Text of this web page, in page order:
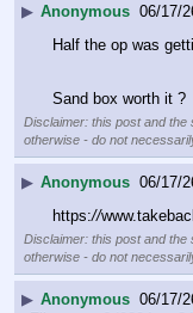
▶ Anonymous 06/17/
Half the op was
Sand box worth it ?
Disclaimer: this post and
otherwise - do not
▶ Anonymous 06/17/
https://
Disclaimer: this post and
otherwise - do not
▶ Anonymous 06/17/